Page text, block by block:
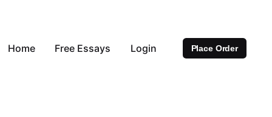
Home Free Essays Login Place Order